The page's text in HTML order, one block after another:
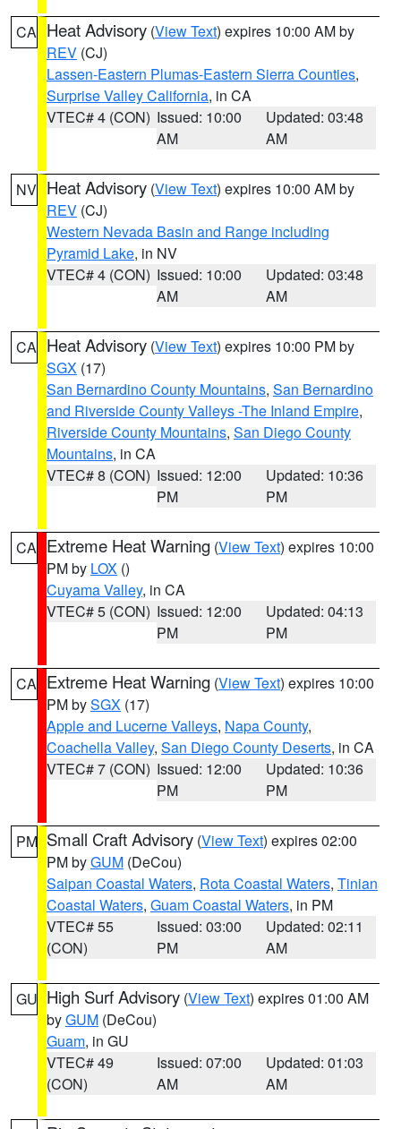
CA Heat Advisory (View Text) expires 10:00 AM by
REV (CJ)
Lassen-Eastern Plumas-Eastern Sierra Counties,
Surprise Valley California, in CA
VTEC# 4 (CON) Issued: 10:00
AM
Updated: 03:48
AM
NV Heat Advisory (View Text) expires 10:00 AM by
REV (CJ)
Western Nevada Basin and Range including
Pyramid Lake, in NV
VTEC# 4 (CON) Issued: 10:00
AM
Updated: 03:48
AM
CA Heat Advisory (View Text) expires 10:00 PM by
SGX (17)
San Bernardino County Mountains, San Bernardino
and Riverside County Valleys -The Inland Empire,
Riverside County Mountains, San Diego County
Mountains, in CA
VTEC# 8 (CON) Issued: 12:00
PM
Updated: 10:36
PM
CA Extreme Heat Warning (View Text) expires 10:00
PM by LOX ()
Cuyama Valley, in CA
VTEC# 5 (CON) Issued: 12:00
PM
Updated: 04:13
PM
CA Extreme Heat Warning (View Text) expires 10:00
PM bySGX (17)
Apple and Lucerne Valleys, Napa County,
Coachella Valley, San Diego County Deserts, in CA
VTEC# 7 (CON) Issued: 12:00
PM
Updated: 10:36
PM
PM Small Craft Advisory (View Text) expires 02:00
PM byGUM (DeCou)
Saipan Coastal Waters, Rota Coastal Waters, Tinian
Coastal Waters, Guam Coastal Waters, in PM
VTEC# 55
(CON)
Issued: 03:00
PM
Updated: 02:11
AM
GU High Surf Advisory (View Text) expires 01:00 AM
byGUM (DeCou)
Guam, in GU
VTEC# 49
(CON)
Issued: 07:00
AM
Updated: 01:03
AM